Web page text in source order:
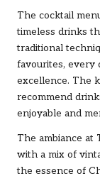
The cocktail
timeless drinks
traditional
favourites, every
excellence. The
recommend
enjoyable and
The ambiance at
with a mix of
the essence of